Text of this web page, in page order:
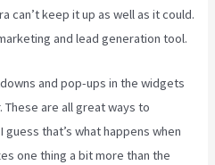
can’t keep it up as well as it could.
and lead generation tool.
and pop-ups in the widgets
are all great ways to
that’s what happens when
one thing a bit more than the